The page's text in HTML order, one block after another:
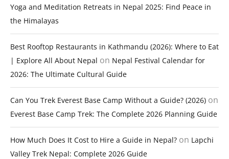
Yoga and Meditation Retreats in Nepal 2025: Find Peace in
the Himalayas
Best Rooftop Restaurants in Kathmandu (2026): Where to Eat
| Explore All About Nepal on Nepal Festival Calendar for
2026: The Ultimate Cultural Guide
Can You Trek Everest Base Camp Without a Guide? (2026) on
Everest Base Camp Trek: The Complete 2026 Planning Guide
How Much Does It Cost to Hire a Guide in Nepal? on Lapchi
Valley Trek Nepal: Complete 2026 Guide